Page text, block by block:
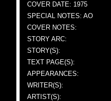
COVER DATE: 1975
SPECIAL NOTES: AO
COVER NOTES:
STORY ARC:
STORY(S):
TEXT PAGE(S):
APPEARANCES:
WRITER(S):
ARTIST(S):